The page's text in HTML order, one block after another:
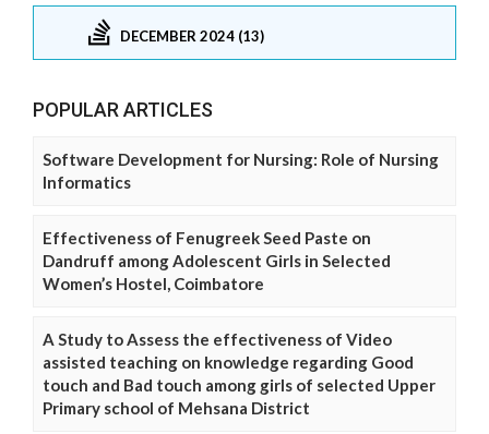
DECEMBER 2024 (13)
POPULAR ARTICLES
Software Development for Nursing: Role of Nursing
Informatics
Effectiveness of Fenugreek Seed Paste on
Dandruff among Adolescent Girls in Selected
Women’s Hostel, Coimbatore
A Study to Assess the effectiveness of Video
assisted teaching on knowledge regarding Good
touch and Bad touch among girls of selected Upper
Primary school of Mehsana District